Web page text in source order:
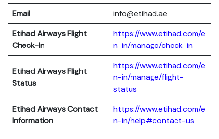
Email
info@etihad.ae
Etihad Airways Flight
Check-In
https://www.etihad.com/e
n-in/manage/check-in
Etihad Airways Flight
Status
https://www.etihad.com/e
n-in/manage/flight-
status
Etihad Airways Contact
Information
https://www.etihad.com/e
n-in/help#contact-us